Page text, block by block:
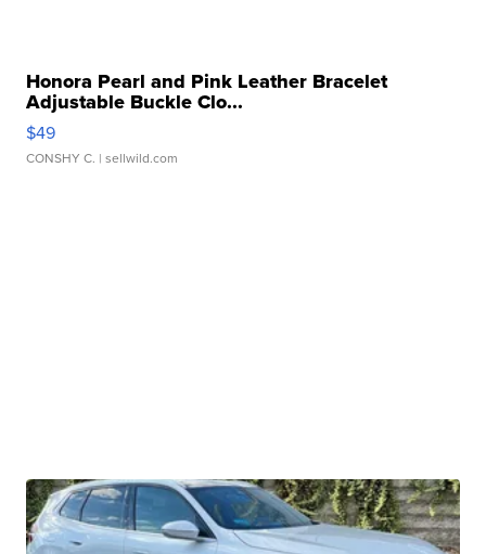
Honora Pearl and Pink Leather Bracelet
Adjustable Buckle Clo...
$49
CONSHY C. | sellwild.com